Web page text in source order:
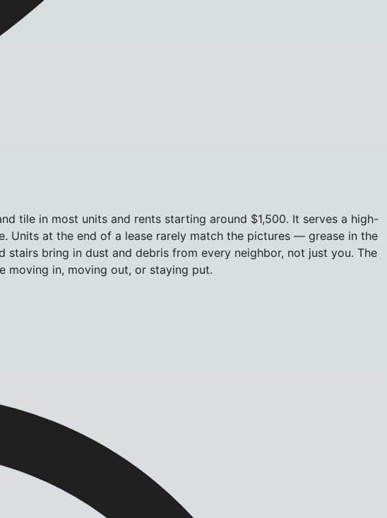
tile in most units and rents starting around $1,500. It serves a high-
Units at the end of a lease rarely match the pictures — grease in the
stairs bring in dust and debris from every neighbor, not just you. The
moving in, moving out, or staying put.